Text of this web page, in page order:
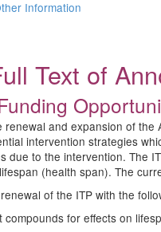
Information
Text of
renewal and expansion of
intervention strategies
due to the intervention. The
(health span). The
of the ITP with the
compounds for effects on